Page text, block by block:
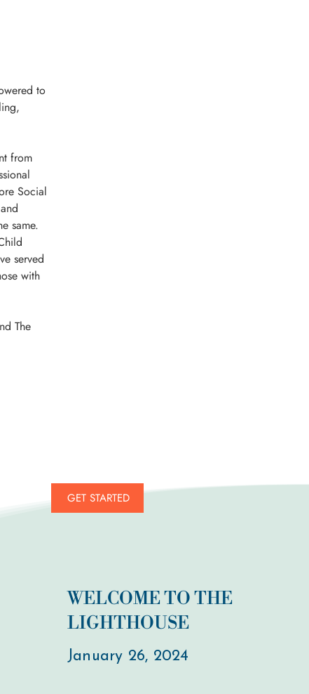
to
from
Social
and
same.
served
with
The
WELCOME TO THE
LIGHTHOUSE
January 26, 2024
GET STARTED